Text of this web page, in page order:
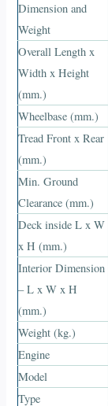
Dimension and
Weight
Overall Length x
Width x Height
(mm.)
Wheelbase (mm.)
Tread Front x Rear
(mm.)
Min. Ground
Clearance (mm.)
Deck inside L x W
x H (mm.)
Interior Dimension
– L x W x H
(mm.)
Weight (kg.)
Engine
Model
Type